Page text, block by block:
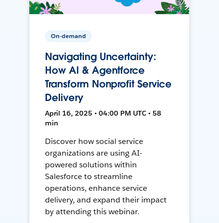
On-demand
Navigating Uncertainty:
How AI & Agentforce
Transform Nonprofit Service
Delivery
April 16, 2025 • 04:00 PM UTC • 58
min
Discover how social service
organizations are using AI-
powered solutions within
Salesforce to streamline
operations, enhance service
delivery, and expand their impact
by attending this webinar.